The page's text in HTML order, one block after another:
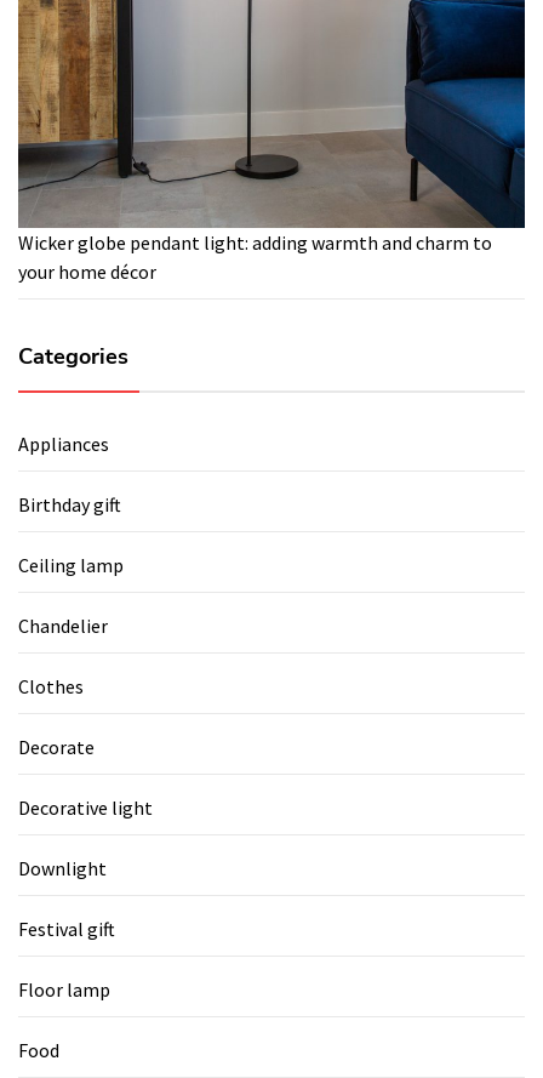
Wicker globe pendant light: adding warmth and charm to
your home décor
Categories
Appliances
Birthday gift
Ceiling lamp
Chandelier
Clothes
Decorate
Decorative light
Downlight
Festival gift
Floor lamp
Food